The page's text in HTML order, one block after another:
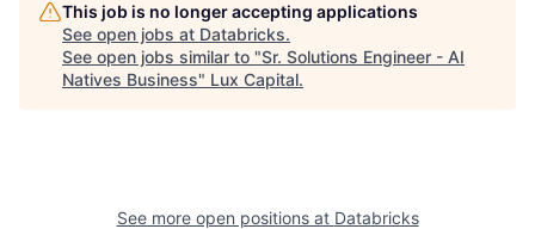
This job is no longer accepting applications
See open jobs at Databricks.
See open jobs similar to "Sr. Solutions Engineer - AI
Natives Business" Lux Capital.
See more open positions at Databricks